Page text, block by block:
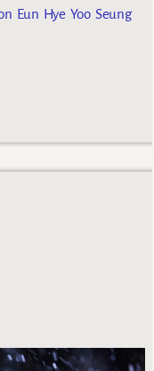
Eun Hye Yoo Seung